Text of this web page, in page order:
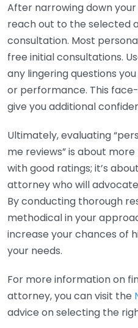
After narrowing down
reach out to the selected
consultation. Most
free initial consultations.
any lingering questions
or performance. This
give you additional
Ultimately, evaluating
me reviews” is about
with good ratings; it’s
attorney who will
By conducting thorough
methodical in your
increase your chances of
your needs.
For more information on
attorney, you can visit the
advice on selecting the